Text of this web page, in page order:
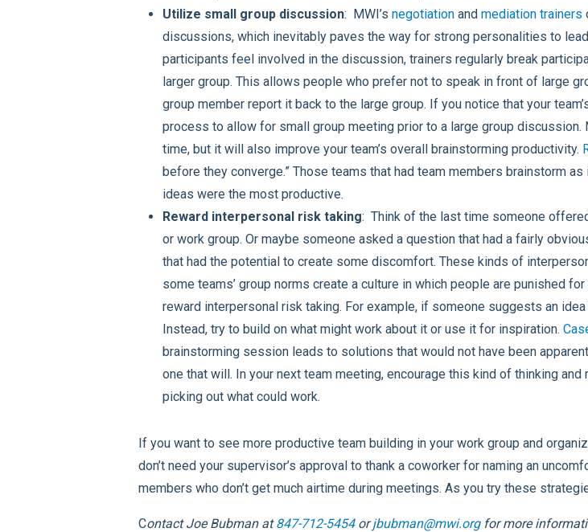
Utilize small group discussion: MWI’s negotiation and mediation trainers
discussions, which inevitably paves the way for strong personalities to
participants feel involved in the discussion, trainers regularly break
larger group. This allows people who prefer not to speak in front of large
group member report it back to the large group. If you notice that your
process to allow for small group meeting prior to a large group
time, but it will also improve your team’s overall brainstorming productivity.
before they converge.” Those teams that had team members brainstorm
ideas were the most productive.
Reward interpersonal risk taking: Think of the last time someone
or work group. Or maybe someone asked a question that had a fairly
that had the potential to create some discomfort. These kinds of
some teams’ group norms create a culture in which people are punished
reward interpersonal risk taking. For example, if someone suggests an
Instead, try to build on what might work about it or use it for inspiration.
brainstorming session leads to solutions that would not have been
one that will. In your next team meeting, encourage this kind of thinking
picking out what could work.
If you want to see more productive team building in your work group and
don’t need your supervisor’s approval to thank a coworker for naming an
members who don’t get much airtime during meetings. As you try these
ContactJoe Bubman at847-712-5454orjbubman@mwi.orgfor more